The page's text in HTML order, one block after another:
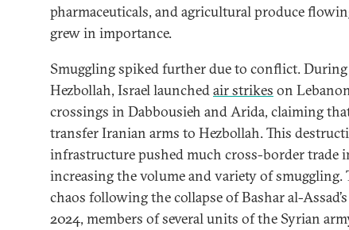
pharmaceuticals, and agricultural produce
grew in importance.
Smuggling spiked further due to conflict.
Hezbollah, Israel launchedair strikes on
crossings in Dabbousieh and Arida, claiming
transfer Iranian arms to Hezbollah. This
infrastructure pushed much cross-border trade
increasing the volume and variety of smuggling.
chaos following the collapse of Bashar al-
2024, members of several units of the Syrian